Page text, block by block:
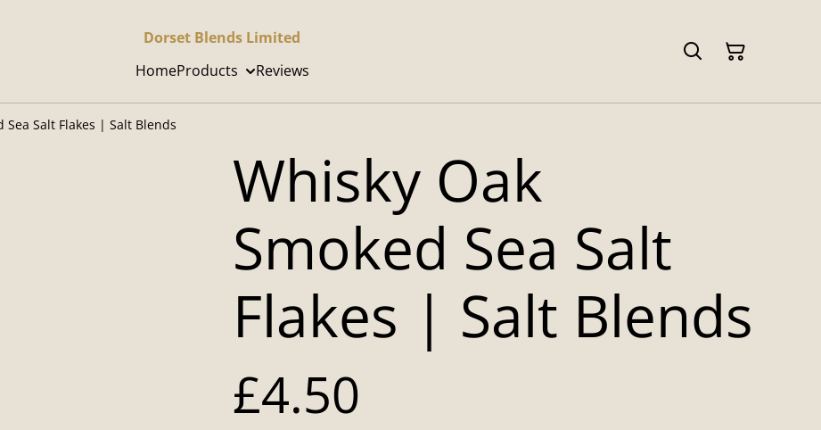
Dorset Blends Limited
HomeProducts Reviews
Sea Salt Flakes | Salt Blends
Whisky Oak
Smoked Sea Salt
Flakes | Salt Blends
£4.50